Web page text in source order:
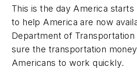
This is the day America
to help America are now
Department of
sure the transportation
Americans to work quickly.